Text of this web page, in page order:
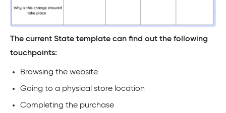
The current State template can find out the following
touchpoints:
Browsing the website
Going to a physical store location
Completing the purchase